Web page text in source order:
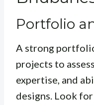
Portfolio
A strong
projects to
expertise, and
designs. Look